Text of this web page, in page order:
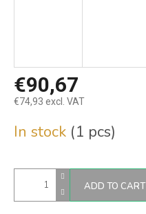
€90,67
€74,93 excl. VAT
price:
In stock (1 pcs)
ADD TO CART